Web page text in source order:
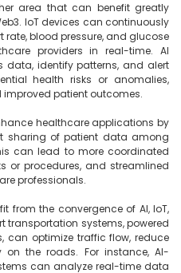
area that can benefit greatly
IoT devices can continuously
blood pressure, and glucose
providers in real-time. AI
identify patterns, and alert
health risks or anomalies,
patient outcomes.
healthcare applications by
sharing of patient data among
can lead to more coordinated
or procedures, and streamlined
professionals.
from the convergence of AI, IoT,
transportation systems, powered
can optimize traffic flow, reduce
on the roads. For instance, AI-
can analyze real-time data